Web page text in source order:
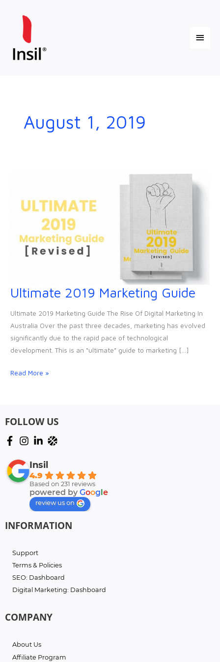
content
Menu
August 1, 2019
Ultimate 2019 Marketing Guide
Ultimate 2019 Marketing Guide The Rise Of Digital Marketing In
Australia Over the past three decades, marketing has evolved
significantly due to the rapid pace of technological
development. This is an “ultimate” guide to marketing […]
Ultimate
Marketing
Guide
Read More »
FOLLOW US
Insil
4.9
Based on 231 reviews
powered by Goog e
review us on
INFORMATION
Support
Terms & Policies
SEO: Dashboard
Digital Marketing: Dashboard
COMPANY
About Us
Affiliate Program